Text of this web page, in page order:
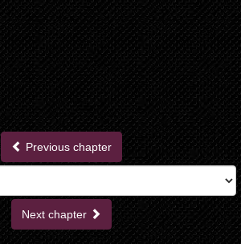
Previous chapter
Next chapter